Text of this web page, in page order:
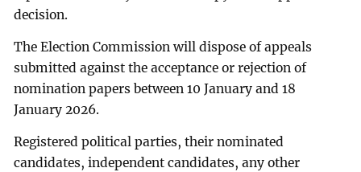
decision.
The Election Commission will dispose of appeals
submitted against the acceptance or rejection of
nomination papers between 10 January and 18
January 2026.
Registered political parties, their nominated
candidates, independent candidates, any other